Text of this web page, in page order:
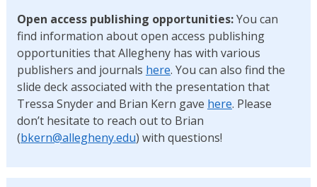
Open access publishing opportunities:You can
find information about open access publishing
opportunities that Allegheny has with various
publishers and journals here. You can also find the
slide deck associated with the presentation that
Tressa Snyder and Brian Kern gave here. Please
don’t hesitate to reach out to Brian
(bkern@allegheny.edu) with questions!